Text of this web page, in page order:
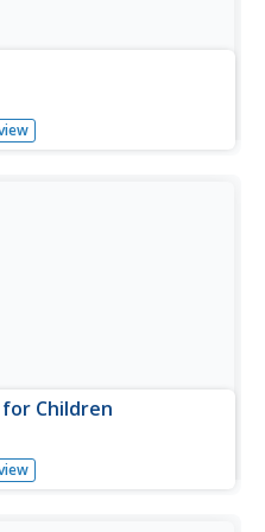
to identify major muscle
understanding of muscle
for Children
up and cool-down activity?
Find detailed activity